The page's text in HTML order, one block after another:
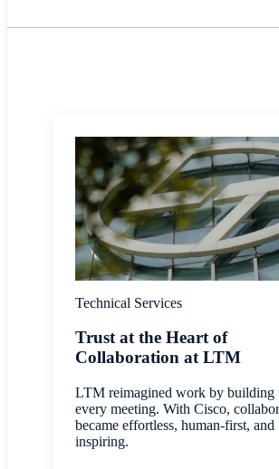
Technical Services
Trust at the Heart of
Collaboration at LTM
LTM reimagined work by building
every meeting. With Cisco,
became effortless, human-first, and
inspiring.